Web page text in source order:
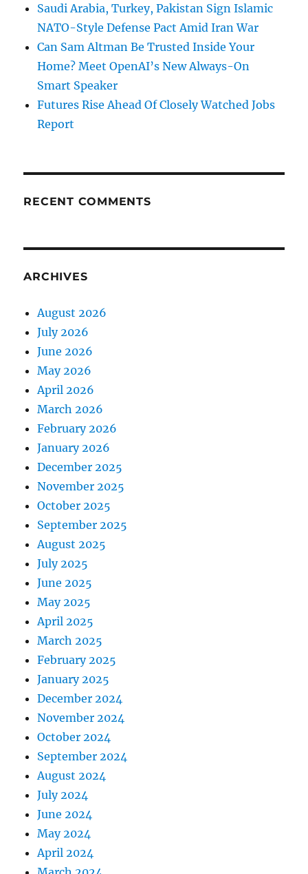
Saudi Arabia, Turkey, Pakistan Sign Islamic
NATO-Style Defense Pact Amid Iran War
Can Sam Altman Be Trusted Inside Your
Home? Meet OpenAI’s New Always-On
Smart Speaker
Futures Rise Ahead Of Closely Watched Jobs
Report
RECENT COMMENTS
ARCHIVES
August 2026
July 2026
June 2026
May 2026
April 2026
March 2026
February 2026
January 2026
December 2025
November 2025
October 2025
September 2025
August 2025
July 2025
June 2025
May 2025
April 2025
March 2025
February 2025
January 2025
December 2024
November 2024
October 2024
September 2024
August 2024
July 2024
June 2024
May 2024
April 2024